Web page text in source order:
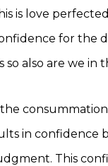
is love
for the
so also are we in
the
in confidence
This